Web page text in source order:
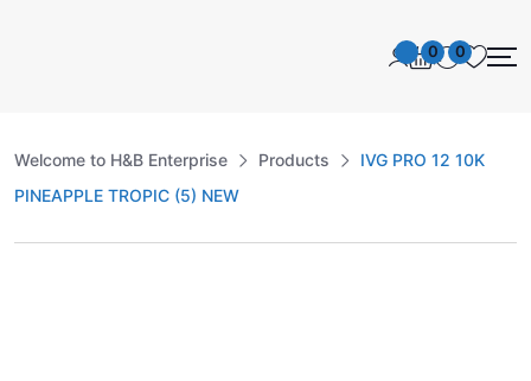
0 0
Welcome to H&B Enterprise Products
IVG PRO 12 10K
PINEAPPLE TROPIC (5) NEW